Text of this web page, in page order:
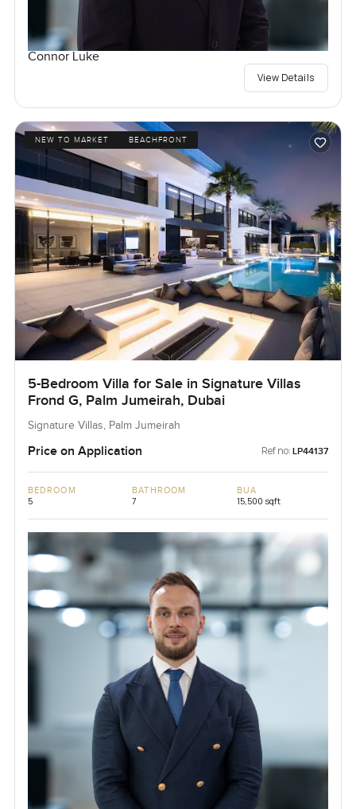
Connor Luke
View Details
NEW TO MARKET BEACHFRONT
5-Bedroom Villa for Sale in Signature Villas
Frond G, Palm Jumeirah, Dubai
Signature Villas, Palm Jumeirah
Price on Application Ref no: LP44137
BEDROOM
5
BATHROOM
7
BUA
15,500 sqft